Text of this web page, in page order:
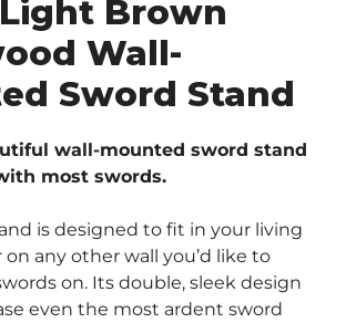
Brown
Wall-
Sword Stand
wall-mounted sword stand
most swords.
is designed to fit in your living
on any other wall you’d like to
on. Its double, sleek design
even the most ardent sword